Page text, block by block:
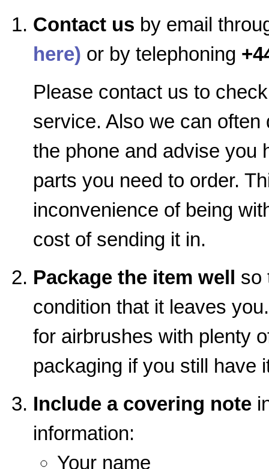
Contact us by email
here) or by telephoning
Please contact us to
service. Also we can
the phone and advise you
parts you need to order.
inconvenience of being
cost of sending it in.
Package the item well so
condition that it leaves
for airbrushes with plenty
packaging if you still have
Include a covering note
information:
Your name